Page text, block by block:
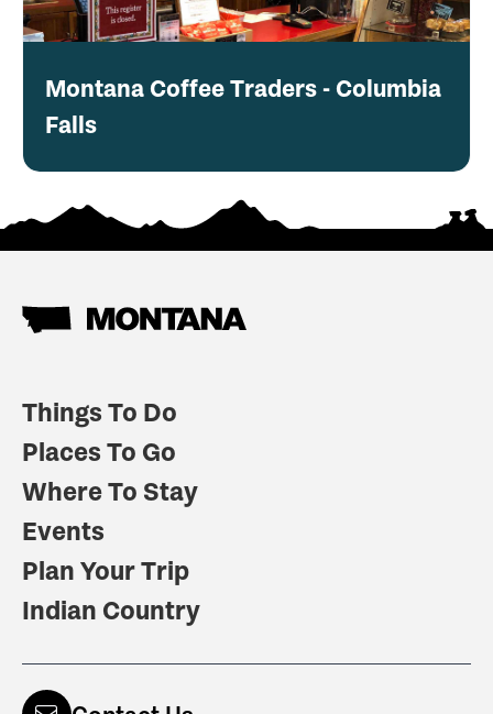
Montana Coffee Traders - Columbia
Falls
Things To Do
Places To Go
Where To Stay
Events
Plan Your Trip
Indian Country